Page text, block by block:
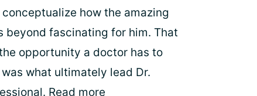
how the amazing
beyond fascinating for him. That
opportunity a doctor has to
what ultimately lead Dr.
Read more